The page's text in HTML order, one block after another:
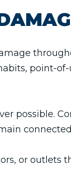
point-
possible.
or outlets